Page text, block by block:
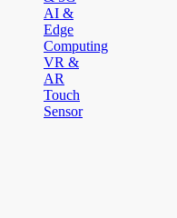
AI &
Edge
Computing
VR &
AR
Touch
Sensor